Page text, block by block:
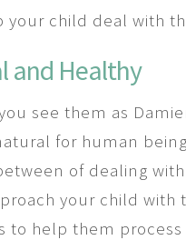
your child deal with
and Healthy
see them as
for human
of dealing
your child with
to help them